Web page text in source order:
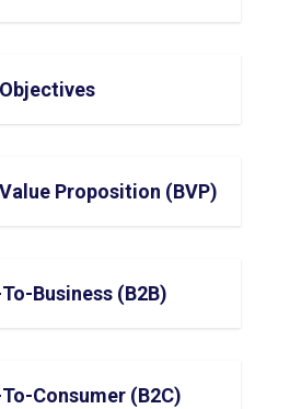
Proposition (BVP)
Business (B2B)
Consumer (B2C)